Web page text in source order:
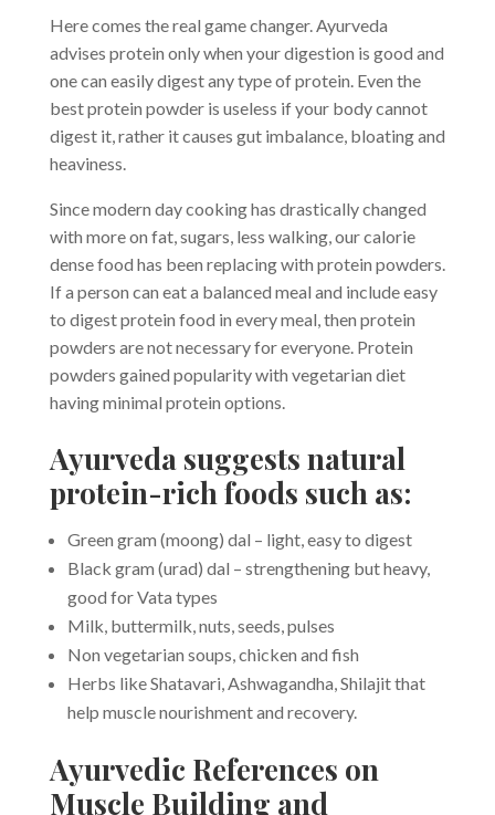
Here comes the real game changer. Ayurveda
advises protein only when your digestion is good and
one can easily digest any type of protein. Even the
best protein powder is useless if your body cannot
digest it, rather it causes gut imbalance, bloating and
heaviness.
Since modern day cooking has drastically changed
with more on fat, sugars, less walking, our calorie
dense food has been replacing with protein powders.
If a person can eat a balanced meal and include easy
to digest protein food in every meal, then protein
powders are not necessary for everyone. Protein
powders gained popularity with vegetarian diet
having minimal protein options.
Ayurveda suggests natural
protein-rich foods such as:
Green gram (moong) dal – light, easy to digest
Black gram (urad) dal – strengthening but heavy,
good for Vata types
Milk, buttermilk, nuts, seeds, pulses
Non vegetarian soups, chicken and fish
Herbs like Shatavari, Ashwagandha, Shilajit that
help muscle nourishment and recovery.
Ayurvedic References on
Muscle Building and